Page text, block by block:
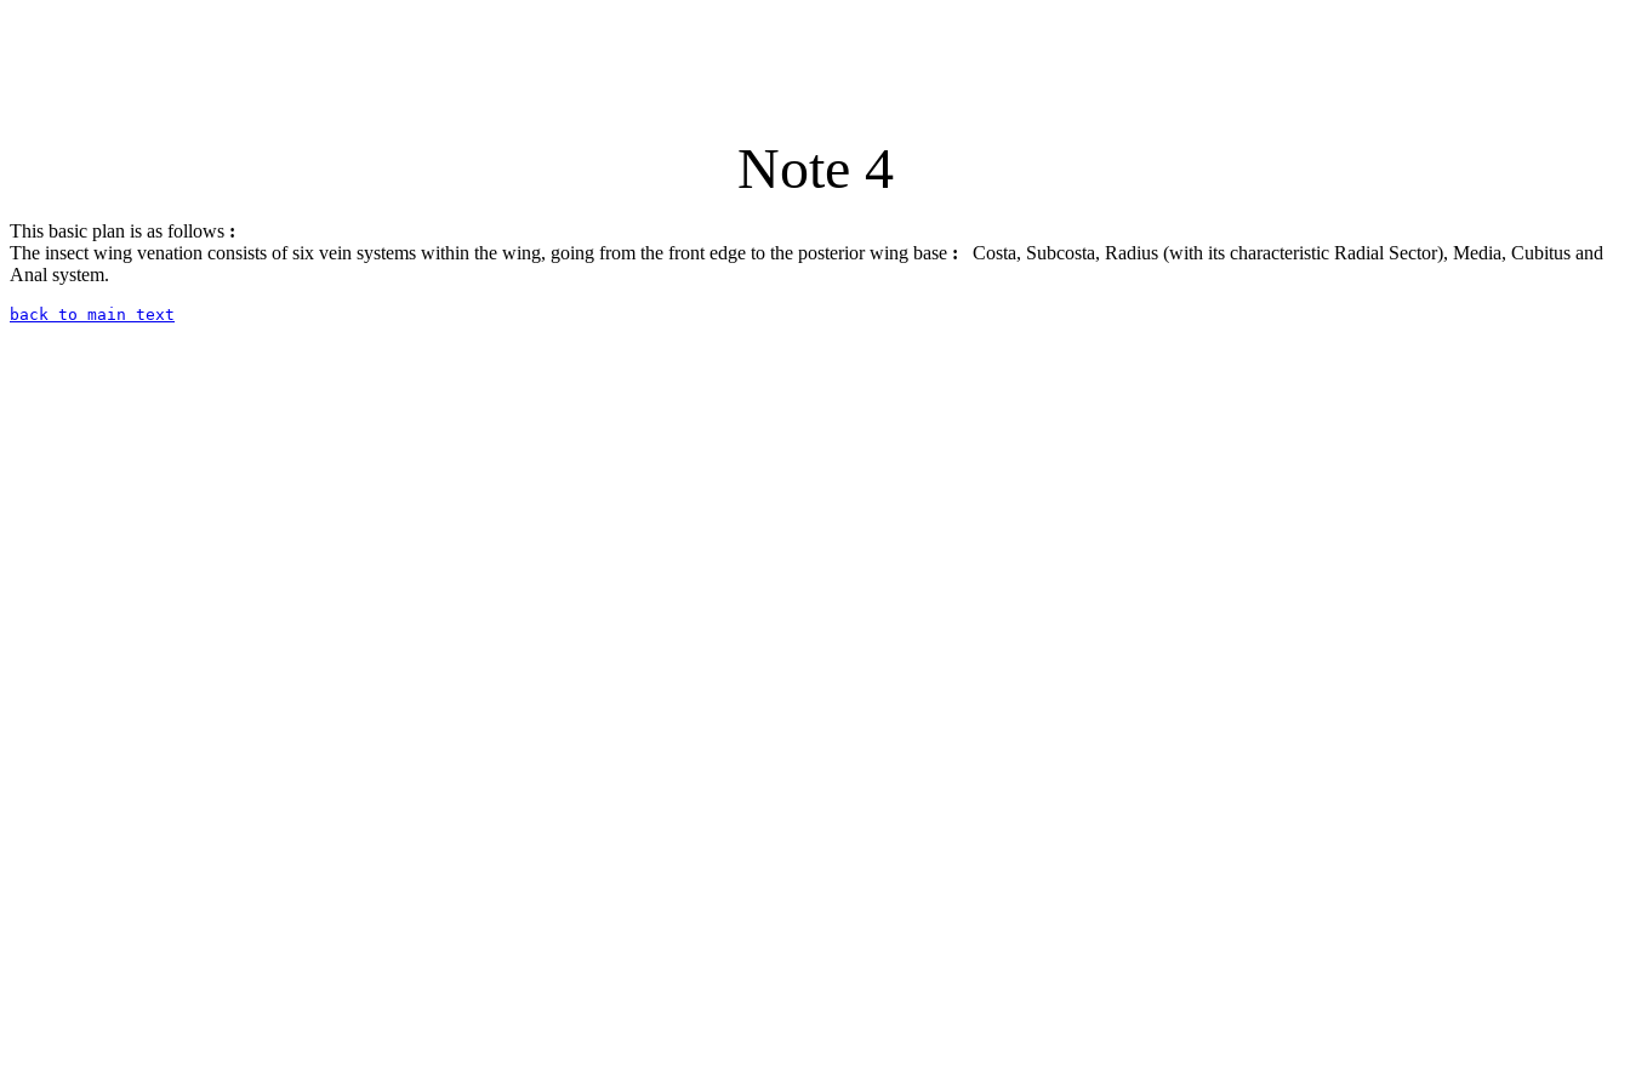
Note 4
This basic plan is as follows :
The insect wing venation consists of six vein systems within the wing, going from the front edge to the posterior wing base : Costa, Subcosta, Radius (with its characteristic Radial Sector), Media, Cubitus and
Anal system.
back to main text